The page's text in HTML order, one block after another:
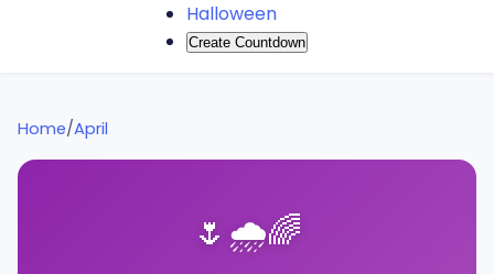
Halloween
Create Countdown
Home/April
🌷 🌧️🌈